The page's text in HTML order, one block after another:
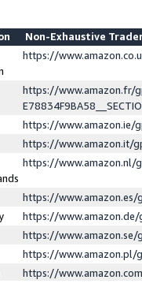
Non-Exhaustive
https://
https://www.amazon.fr/
https://www.amazon.ie/
https://www.amazon.it/
https://www.amazon.nl/
https://
https://
https://
https://www.amazon.pl/
https://